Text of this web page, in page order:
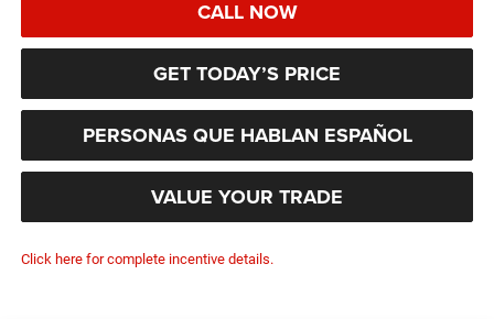
CALL NOW
GET TODAY’S PRICE
PERSONAS QUE HABLAN ESPAÑOL
VALUE YOUR TRADE
Click here for complete incentive details.